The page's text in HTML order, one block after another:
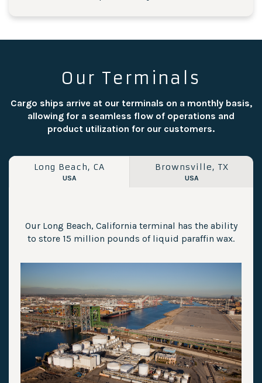
Our Terminals
Cargo ships arrive at our terminals on a monthly basis,
allowing for a seamless flow of operations and
product utilization for our customers.
Long Beach, CA
USA
Brownsville, TX
USA
Our Long Beach, California terminal has the ability
to store 15 million pounds of liquid paraffin wax.